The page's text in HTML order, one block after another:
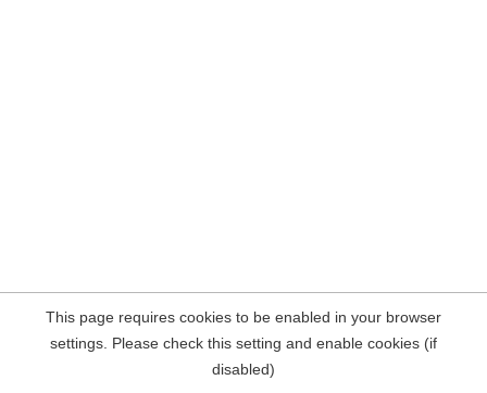
This page requires cookies to be enabled in your browser
settings. Please check this setting and enable cookies (if
disabled)